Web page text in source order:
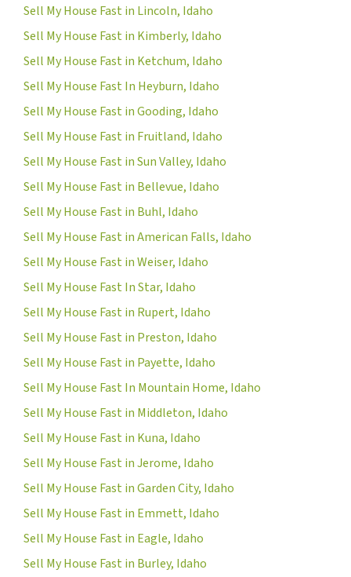
Sell My House Fast in Lincoln, Idaho
Sell My House Fast in Kimberly, Idaho
Sell My House Fast in Ketchum, Idaho
Sell My House Fast In Heyburn, Idaho
Sell My House Fast in Gooding, Idaho
Sell My House Fast in Fruitland, Idaho
Sell My House Fast in Sun Valley, Idaho
Sell My House Fast in Bellevue, Idaho
Sell My House Fast in Buhl, Idaho
Sell My House Fast in American Falls, Idaho
Sell My House Fast in Weiser, Idaho
Sell My House Fast In Star, Idaho
Sell My House Fast in Rupert, Idaho
Sell My House Fast in Preston, Idaho
Sell My House Fast in Payette, Idaho
Sell My House Fast In Mountain Home, Idaho
Sell My House Fast in Middleton, Idaho
Sell My House Fast in Kuna, Idaho
Sell My House Fast in Jerome, Idaho
Sell My House Fast in Garden City, Idaho
Sell My House Fast in Emmett, Idaho
Sell My House Fast in Eagle, Idaho
Sell My House Fast in Burley, Idaho